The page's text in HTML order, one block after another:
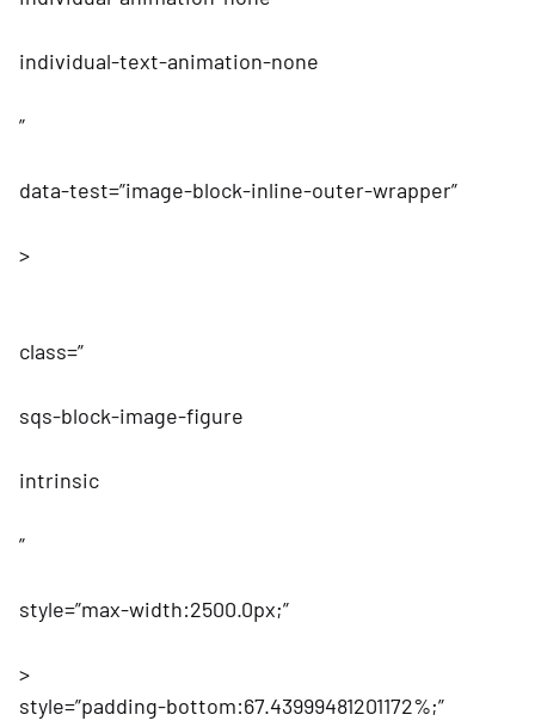
individual-text-animation-none
”
data-test=”image-block-inline-outer-wrapper”
>
class=”
sqs-block-image-figure
intrinsic
”
style=”max-width:2500.0px;”
>
style=”padding-bottom:67.43999481201172%;”